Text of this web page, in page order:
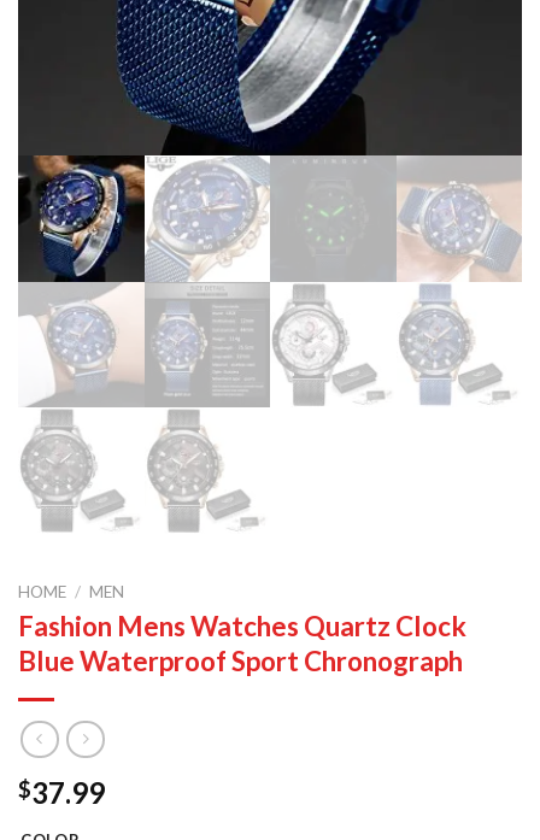
HOME / MEN
Fashion Mens Watches Quartz Clock
Blue Waterproof Sport Chronograph
$37.99